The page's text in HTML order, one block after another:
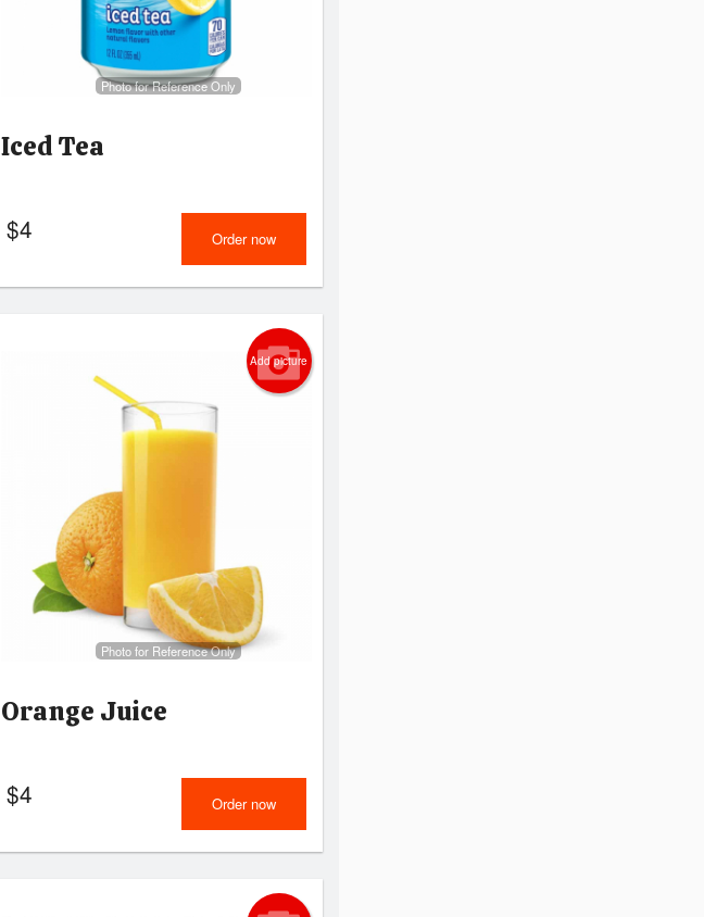
Photo for Reference Only
Iced Tea
$4 Order now
Add picture
Photo for Reference Only
Orange Juice
$4 Order now